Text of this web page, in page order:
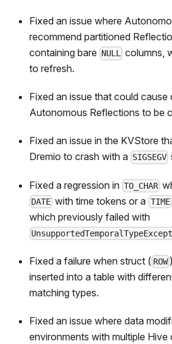
Fixed an issue where
recommend partitioned
containing bare NULL columns,
to refresh.
Fixed an issue that could cause
Autonomous Reflections to be
Fixed an issue in the KVStore
Dremio to crash with a SIGSEGV
Fixed a regression in TO_CHAR
DATE with time tokens or a TIME
which previously failed with
Fixed a failure when struct ( ROW
inserted into a table with
matching types.
Fixed an issue where data
environments with multiple Hive